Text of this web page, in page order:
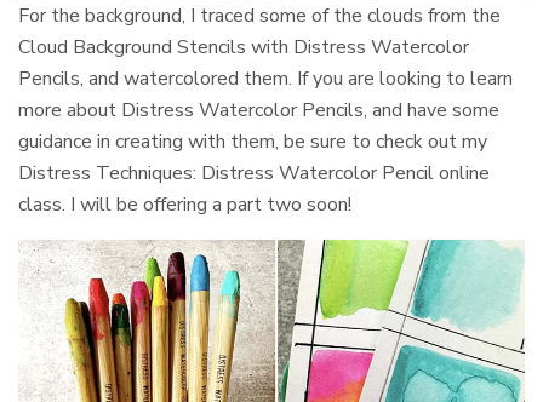
For the background, I traced some of the clouds from the
Cloud Background Stencils with Distress Watercolor
Pencils, and watercolored them. If you are looking to learn
more about Distress Watercolor Pencils, and have some
guidance in creating with them, be sure to check out my
Distress Techniques: Distress Watercolor Pencil online
class. I will be offering a part two soon!